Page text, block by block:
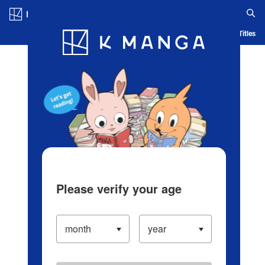
Blog App Ranking History Serialized Titles
Please verify your age